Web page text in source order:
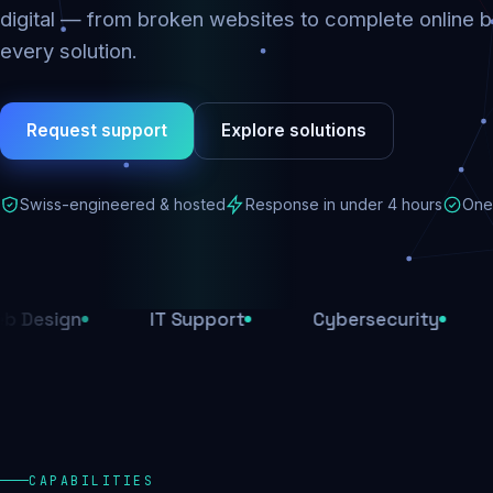
digital — from broken websites to complete online
every solution.
Request support Explore solutions
Swiss-engineered & hosted Response in under 4 hours
IT Support Cybersecurity E-
CAPABILITIES